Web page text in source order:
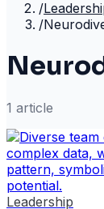
/
/
1 article
Leadership